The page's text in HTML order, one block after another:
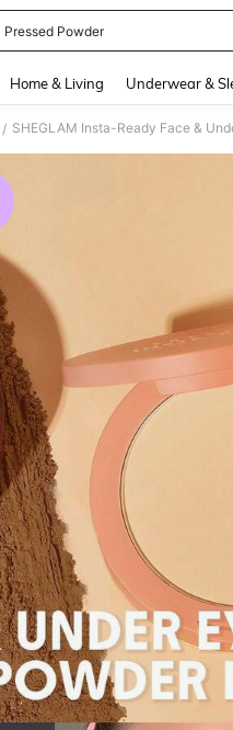
Pressed Powder
Home & Living Underwear &
/ SHEGLAM Insta-Ready Face &